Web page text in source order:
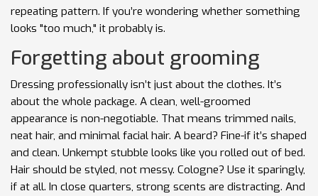
repeating pattern. If you’re wondering whether something
looks "too much," it probably is.
Forgetting about grooming
Dressing professionally isn’t just about the clothes. It’s
about the whole package. A clean, well-groomed
appearance is non-negotiable. That means trimmed nails,
neat hair, and minimal facial hair. A beard? Fine-if it’s shaped
and clean. Unkempt stubble looks like you rolled out of bed.
Hair should be styled, not messy. Cologne? Use it sparingly,
if at all. In close quarters, strong scents are distracting. And